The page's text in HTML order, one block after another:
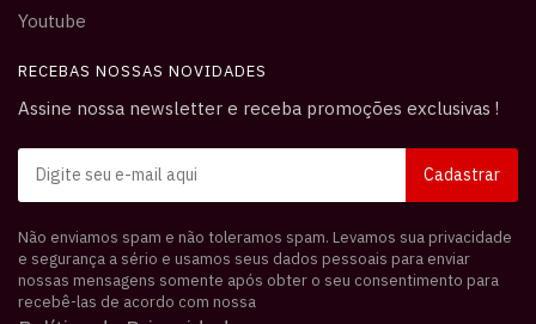
Youtube
RECEBAS NOSSAS NOVIDADES
Assine nossa newsletter e receba promoções exclusivas !
Não enviamos spam e não toleramos spam. Levamos sua privacidade
e segurança a sério e usamos seus dados pessoais para enviar
nossas mensagens somente após obter o seu consentimento para
recebê-las de acordo com nossa